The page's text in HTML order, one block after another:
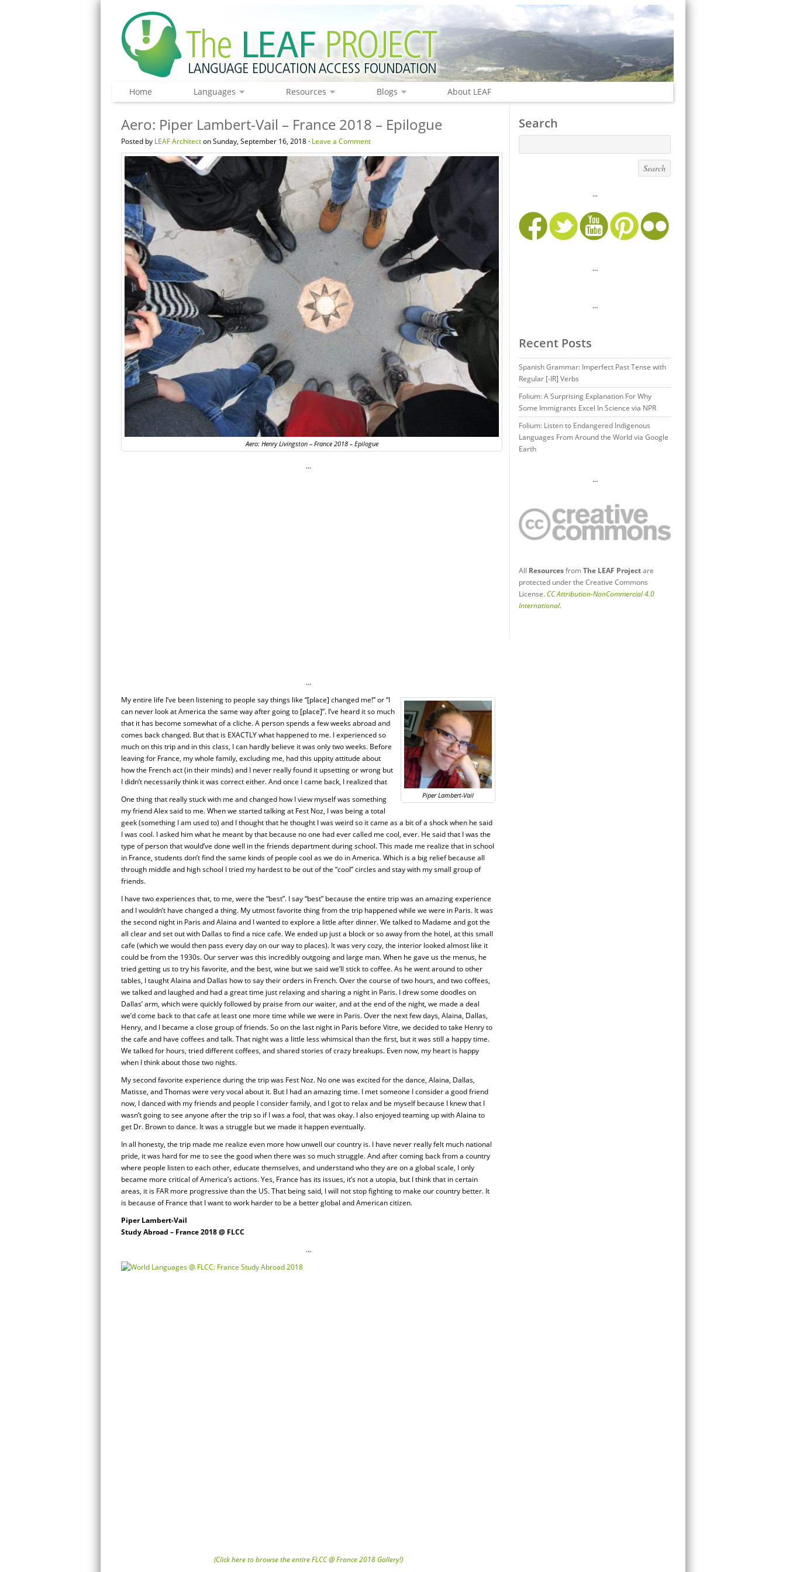
Home Languages Resources Blogs About LEAF
Aero: Piper Lambert-Vail – France 2018 – Epilogue
Posted by LEAF Architecton Sunday, September 16, 2018 · Leave a Comment
Aero: Henry Livingston – France 2018 – Epilogue
…
…
Piper Lambert-Vail
My entire life I’ve been listening to people say things like “[place] changed me!” or “I
can never look at America the same way after going to [place]”. I’ve heard it so much
that it has become somewhat of a cliche. A person spends a few weeks abroad and
comes back changed. But that is EXACTLY what happened to me. I experienced so
much on this trip and in this class, I can hardly believe it was only two weeks. Before
leaving for France, my whole family, excluding me, had this uppity attitude about
how the French act (in their minds) and I never really found it upsetting or wrong but
I didn’t necessarily think it was correct either. And once I came back, I realized that
One thing that really stuck with me and changed how I view myself was something
my friend Alex said to me. When we started talking at Fest Noz, I was being a total
geek (something I am used to) and I thought that he thought I was weird so it came as a bit of a shock when he said
I was cool. I asked him what he meant by that because no one had ever called me cool, ever. He said that I was the
type of person that would’ve done well in the friends department during school. This made me realize that in school
in France, students don’t find the same kinds of people cool as we do in America. Which is a big relief because all
through middle and high school I tried my hardest to be out of the “cool” circles and stay with my small group of
friends.
I have two experiences that, to me, were the “best”. I say “best” because the entire trip was an amazing experience
and I wouldn’t have changed a thing. My utmost favorite thing from the trip happened while we were in Paris. It was
the second night in Paris and Alaina and I wanted to explore a little after dinner. We talked to Madame and got the
all clear and set out with Dallas to find a nice cafe. We ended up just a block or so away from the hotel, at this small
cafe (which we would then pass every day on our way to places). It was very cozy, the interior looked almost like it
could be from the 1930s. Our server was this incredibly outgoing and large man. When he gave us the menus, he
tried getting us to try his favorite, and the best, wine but we said we’ll stick to coffee. As he went around to other
tables, I taught Alaina and Dallas how to say their orders in French. Over the course of two hours, and two coffees,
we talked and laughed and had a great time just relaxing and sharing a night in Paris. I drew some doodles on
Dallas’ arm, which were quickly followed by praise from our waiter, and at the end of the night, we made a deal
we’d come back to that cafe at least one more time while we were in Paris. Over the next few days, Alaina, Dallas,
Henry, and I became a close group of friends. So on the last night in Paris before Vitre, we decided to take Henry to
the cafe and have coffees and talk. That night was a little less whimsical than the first, but it was still a happy time.
We talked for hours, tried different coffees, and shared stories of crazy breakups. Even now, my heart is happy
when I think about those two nights.
My second favorite experience during the trip was Fest Noz. No one was excited for the dance, Alaina, Dallas,
Matisse, and Thomas were very vocal about it. But I had an amazing time. I met someone I consider a good friend
now, I danced with my friends and people I consider family, and I got to relax and be myself because I knew that I
wasn’t going to see anyone after the trip so if I was a fool, that was okay. I also enjoyed teaming up with Alaina to
get Dr. Brown to dance. It was a struggle but we made it happen eventually.
In all honesty, the trip made me realize even more how unwell our country is. I have never really felt much national
pride, it was hard for me to see the good when there was so much struggle. And after coming back from a country
where people listen to each other, educate themselves, and understand who they are on a global scale, I only
became more critical of America’s actions. Yes, France has its issues, it’s not a utopia, but I think that in certain
areas, it is FAR more progressive than the US. That being said, I will not stop fighting to make our country better. It
is because of France that I want to work harder to be a better global and American citizen.
Piper Lambert-Vail
Study Abroad – France 2018 @ FLCC
…
(Click here to browse the entire FLCC @ France 2018 Gallery!)
Search
...
…
…
Recent Posts
Spanish Grammar: Imperfect Past Tense with
Regular [-IR] Verbs
Folium: A Surprising Explanation For Why
Some Immigrants Excel In Science via NPR
Folium: Listen to Endangered Indigenous
Languages From Around the World via Google
Earth
…
All ResourcesfromThe LEAF Projectare
protected under the Creative Commons
License.CC Attribution-NonCommercial 4.0
International.